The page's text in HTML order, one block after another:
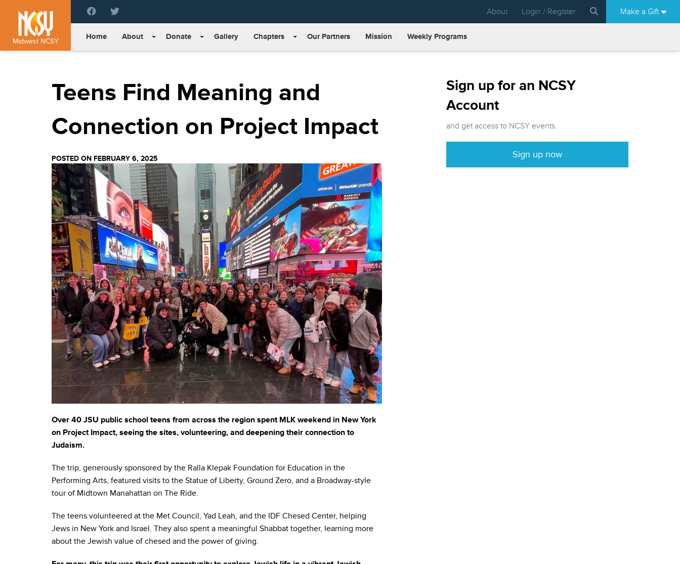
website
includes
Midwest NCSY
About Login / Register Make a Gift
Home About Donate Gallery Chapters Our Partners Mission Weekly Programs
Teens Find Meaning and
Connection on Project Impact
POSTED ON FEBRUARY 6, 2025
Over 40 JSU public school teens from across the region spent MLK weekend in New York
on Project Impact, seeing the sites, volunteering, and deepening their connection to
Judaism.
The trip, generously sponsored by the Ralla Klepak Foundation for Education in the
Performing Arts, featured visits to the Statue of Liberty, Ground Zero, and a Broadway-style
tour of Midtown Manahattan on The Ride.
The teens volunteered at the Met Council, Yad Leah, and the IDF Chesed Center, helping
Jews in New York and Israel. They also spent a meaningful Shabbat together, learning more
about the Jewish value of chesed and the power of giving.
Sign up for an NCSY
Account
and get access to NCSY events.
Sign up now